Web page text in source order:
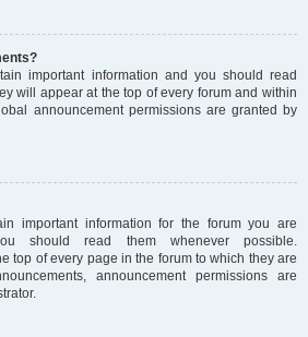
important information and you should read
will appear at the top of every forum and within
announcement permissions are granted by
important information for the forum you are
should read them whenever possible.
top of every page in the forum to which they are
announcement permissions are